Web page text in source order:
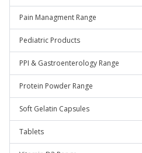
Pain Managment Range
Pediatric Products
PPI & Gastroenterology Range
Protein Powder Range
Soft Gelatin Capsules
Tablets